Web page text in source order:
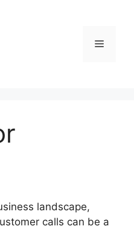
Menu
landscape,
calls can be a